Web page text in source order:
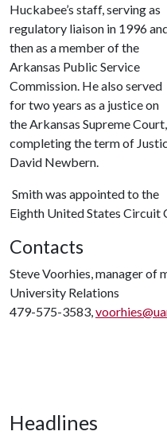
Huckabee’s staff, serving as
regulatory liaison in 1996
then as a member of the
Arkansas Public Service
Commission. He also served
for two years as a justice on
the Arkansas Supreme Court,
completing the term of
David Newbern.
Smith was appointed to the
Eighth United States Circuit
Contacts
Steve Voorhies, manager of
University Relations
479-575-3583,
Headlines